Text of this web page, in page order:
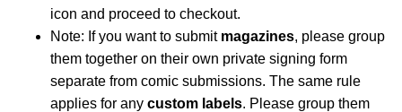
icon and proceed to checkout.
Note: If you want to submit magazines, please group
them together on their own private signing form
separate from comic submissions. The same rule
applies for any custom labels. Please group them